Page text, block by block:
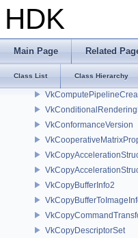
HDK
Main Page Related
Class List Class Hierarchy
VkComponentMapping
VkConformanceVersion
VkCopyBufferInfo2
VkCopyDescriptorSet